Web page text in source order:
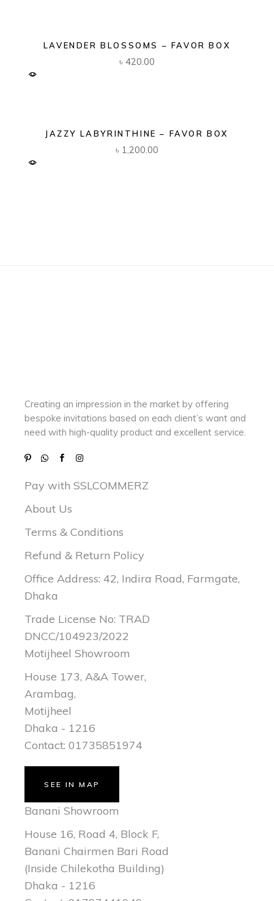
LAVENDER BLOSSOMS – FAVOR BOX
৳ 420.00
JAZZY LABYRINTHINE – FAVOR BOX
৳ 1,200.00
Creating an impression in the market by offering
bespoke invitations based on each client’s want and
need withhigh-quality product and excellent service.
Pay with SSLCOMMERZ
About Us
Terms & Conditions
Refund & Return Policy
Office Address: 42, Indira Road, Farmgate,
Dhaka
Trade License No: TRAD
DNCC/104923/2022
Motijheel Showroom
House 173, A&A Tower,
Arambag,
Motijheel
Dhaka - 1216
Contact: 01735851974
SEE IN MAP
Banani Showroom
House 16, Road 4, Block F,
Banani Chairmen Bari Road
(Inside Chilekotha Building)
Dhaka - 1216